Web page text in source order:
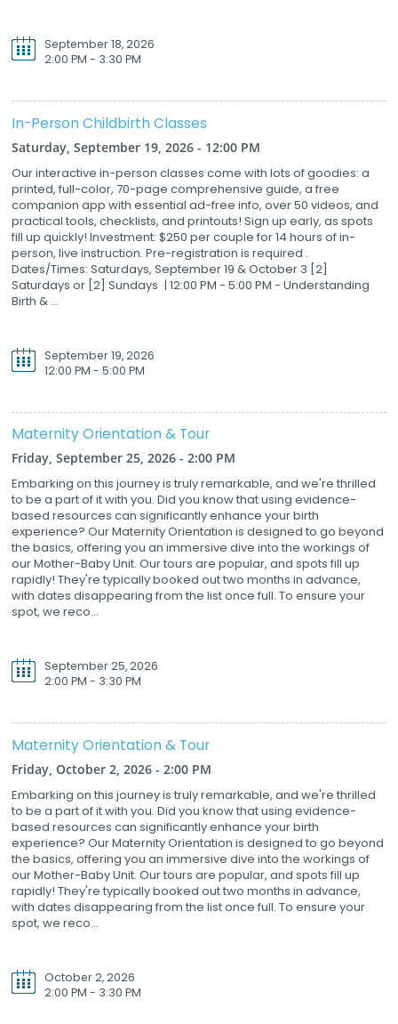
September 18, 2026
2:00 PM - 3:30 PM
In-Person Childbirth Classes
Saturday, September 19, 2026 - 12:00 PM
Our interactive in-person classes come with lots of goodies: a
printed, full-color, 70-page comprehensive guide, a free
companion app with essential ad-free info, over 50 videos, and
practical tools, checklists, and printouts! Sign up early, as spots
fill up quickly! Investment: $250 per couple for 14 hours of in-
person, live instruction. Pre-registration is required .
Dates/Times: Saturdays, September 19 & October 3 [2]
Saturdays or [2] Sundays | 12:00 PM - 5:00 PM - Understanding
Birth & ...
September 19, 2026
12:00 PM - 5:00 PM
Maternity Orientation & Tour
Friday, September 25, 2026 - 2:00 PM
Embarking on this journey is truly remarkable, and we're thrilled
to be a part of it with you. Did you know that using evidence-
based resources can significantly enhance your birth
experience? Our Maternity Orientation is designed to go beyond
the basics, offering you an immersive dive into the workings of
our Mother-Baby Unit. Our tours are popular, and spots fill up
rapidly! They're typically booked out two months in advance,
with dates disappearing from the list once full. To ensure your
spot, we reco...
September 25, 2026
2:00 PM - 3:30 PM
Maternity Orientation & Tour
Friday, October 2, 2026 - 2:00 PM
Embarking on this journey is truly remarkable, and we're thrilled
to be a part of it with you. Did you know that using evidence-
based resources can significantly enhance your birth
experience? Our Maternity Orientation is designed to go beyond
the basics, offering you an immersive dive into the workings of
our Mother-Baby Unit. Our tours are popular, and spots fill up
rapidly! They're typically booked out two months in advance,
with dates disappearing from the list once full. To ensure your
spot, we reco...
October 2, 2026
2:00 PM - 3:30 PM